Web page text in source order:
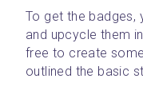
To get the badges,
and upcycle them
free to create
outlined the basic